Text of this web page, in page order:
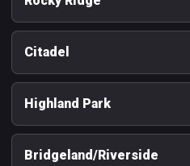
Citadel
Highland Park
Bridgeland/Riverside